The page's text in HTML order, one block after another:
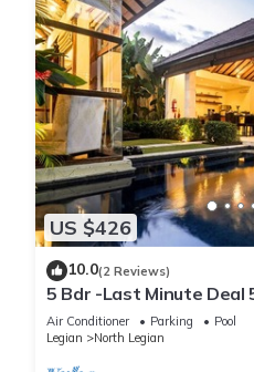
US $426
10.0(2 Reviews)
5 Bdr -Last Minute Deal
Air Conditioner Parking
Pool
Legian
North Legian